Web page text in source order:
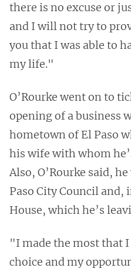
there is no excuse or
and I will not try to
you that I was able to
my life."
O’Rourke went on to
opening of a business
hometown of El Paso
his wife with whom
Also, O’Rourke said,
Paso City Council and,
House, which he’s
"I made the most that
choice and my